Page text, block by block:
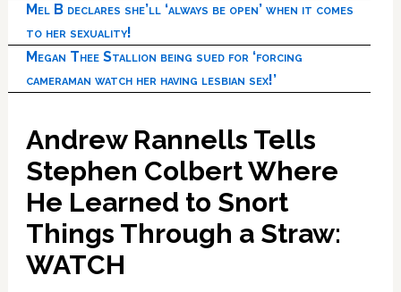
Mel B declares she’ll ‘always be open’ when it comes
to her sexuality!
Megan Thee Stallion being sued for ‘forcing
cameraman watch her having lesbian sex!’
Andrew Rannells Tells
Stephen Colbert Where
He Learned to Snort
Things Through a Straw:
WATCH